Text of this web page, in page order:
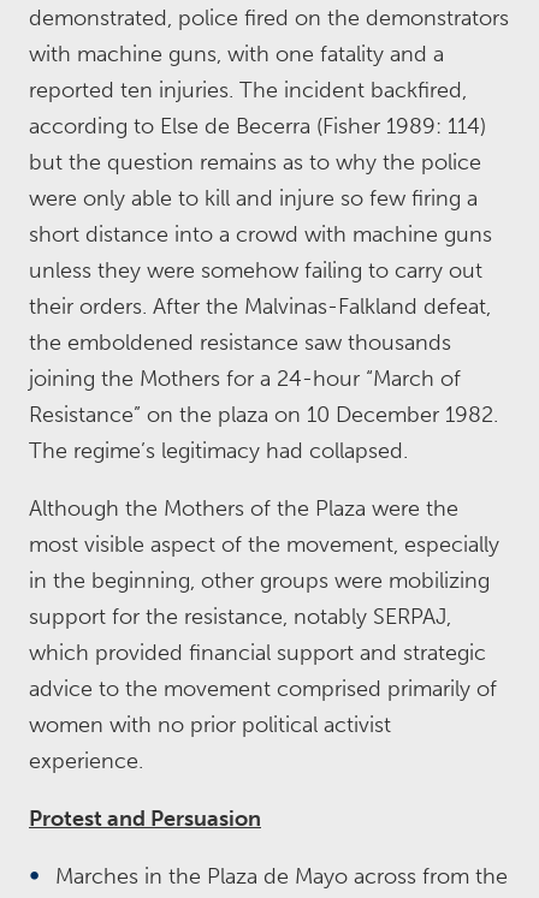
demonstrated, police fired on the demonstrators
with machine guns, with one fatality and a
reported ten injuries. The incident backfired,
according to Else de Becerra (Fisher 1989: 114)
but the question remains as to why the police
were only able to kill and injure so few firing a
short distance into a crowd with machine guns
unless they were somehow failing to carry out
their orders. After the Malvinas-Falkland defeat,
the emboldened resistance saw thousands
joining the Mothers for a 24-hour “March of
Resistance” on the plaza on 10 December 1982.
The regime’s legitimacy had collapsed.
Although the Mothers of the Plaza were the
most visible aspect of the movement, especially
in the beginning, other groups were mobilizing
support for the resistance, notably SERPAJ,
which provided financial support and strategic
advice to the movement comprised primarily of
women with no prior political activist
experience.
Protest and Persuasion
Marches in the Plaza de Mayo across from the